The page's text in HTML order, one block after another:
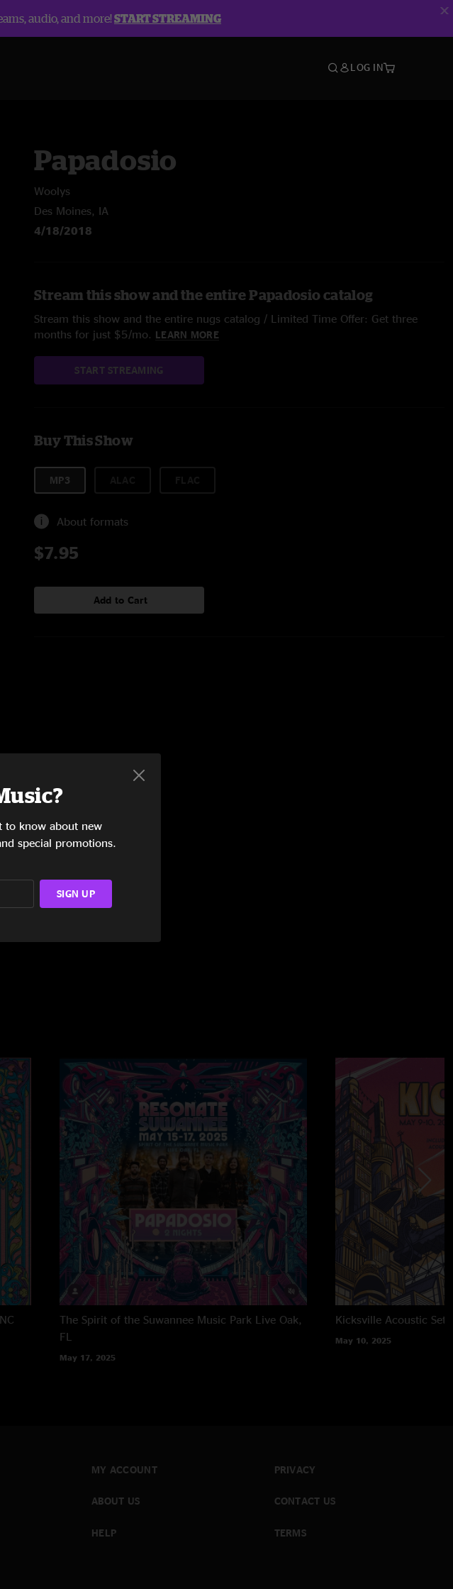
audio, and more!START STREAMING
LOG IN
Papadosio
Woolys
Des Moines, IA
4/18/2018
Stream this show and the entire Papadosio catalog
Stream this show and the entire nugs catalog / Limited Time Offer: Get three
months for just $5/mo. LEARN MORE
START STREAMING
Buy This Show
MP3
About formats
$7.95
Add to Cart
The Spirit of the Suwannee Music Park Live Oak,
FL
May 17, 2025
Kicksville Acoustic Set
May 10, 2025
MY ACCOUNT
ABOUT US
HELP
PRIVACY
CONTACT US
TERMS
to know about new
special promotions.
SIGN UP